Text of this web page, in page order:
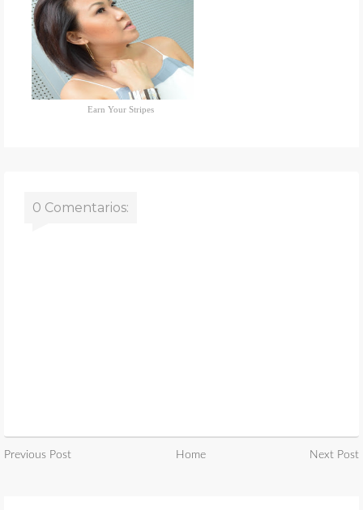
Earn Your Stripes
0 Comentarios:
Previous Post Home Next Post